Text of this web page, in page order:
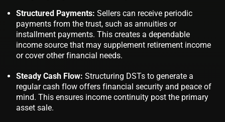
Structured Payments: Sellers can receive periodic
payments from the trust, such as annuities or
installment payments. This creates a dependable
income source that may supplement retirement income
or cover other financial needs.
Steady Cash Flow: Structuring DSTs to generate a
regular cash flow offers financial security and peace of
mind. This ensures income continuity post the primary
asset sale.